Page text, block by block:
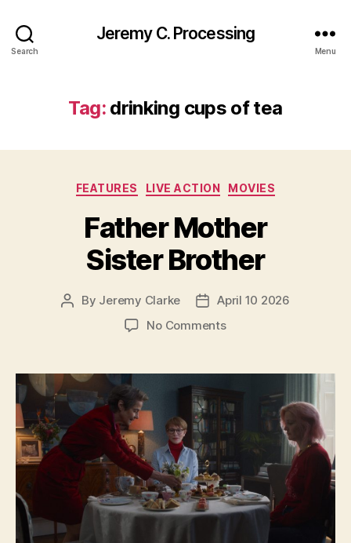
Search
Jeremy C. Processing
Menu
Tag: drinking cups of tea
Categories
FEATURES LIVE ACTION MOVIES
Father Mother
Sister Brother
Post
By Jeremy Clarke
PostApril 10 2026
No Commentson
Sister
Brother